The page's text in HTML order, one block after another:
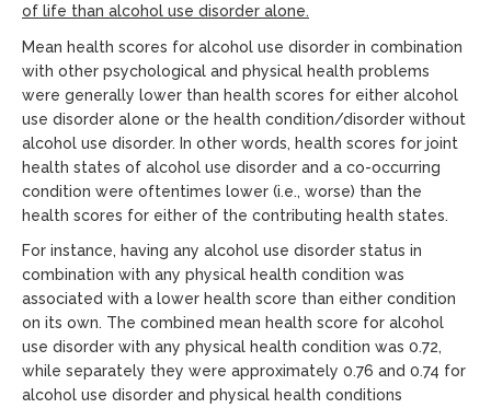
of life than alcohol use disorder alone.
Mean health scores for alcohol use disorder in combination
with other psychological and physical health problems
were generally lower than health scores for either alcohol
use disorder alone or the health condition/disorder without
alcohol use disorder. In other words, health scores for joint
health states of alcohol use disorder and a co-occurring
condition were oftentimes lower (i.e., worse) than the
health scores for either of the contributing health states.
For instance, having any alcohol use disorder status in
combination with any physical health condition was
associated with a lower health score than either condition
on its own. The combined mean health score for alcohol
use disorder with any physical health condition was 0.72,
while separately they were approximately 0.76 and 0.74 for
alcohol use disorder and physical health conditions